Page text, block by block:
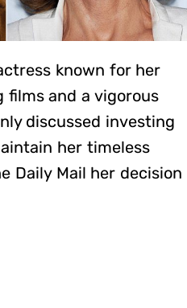
known for her
films and a vigorous
discussed investing
her timeless
Daily Mail her decision